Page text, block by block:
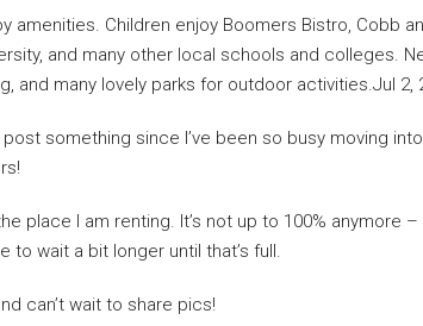
amenities. Children enjoy Boomers Bistro, Cobb
and many other local schools and colleges.
and many lovely parks for outdoor activities.Jul 2,
post something since I’ve been so busy moving
place I am renting. It’s not up to 100% anymore
wait a bit longer until that’s full.
can’t wait to share pics!